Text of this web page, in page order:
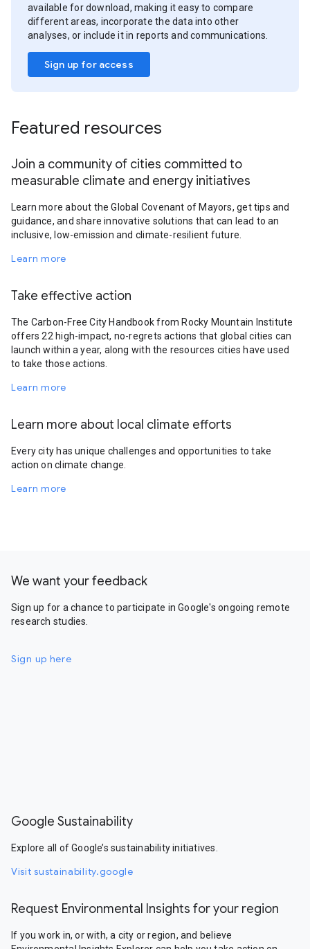
available for download, making it easy to compare
different areas, incorporate the data into other
analyses, or include it in reports and communications.
Sign up for access
Featured resources
Join a community of cities committed to
measurable climate and energy initiatives
Learn more about the Global Covenant of Mayors, get tips and
guidance, and share innovative solutions that can lead to an
inclusive, low-emission and climate-resilient future.
Learn more
Take effective action
The Carbon-Free City Handbook from Rocky Mountain Institute
offers 22 high-impact, no-regrets actions that global cities can
launch within a year, along with the resources cities have used
to take those actions.
Learn more
Learn more about local climate efforts
Every city has unique challenges and opportunities to take
action on climate change.
Learn more
We want your feedback
Sign up for a chance to participate in Google's ongoing remote
research studies.
Sign up here
Google Sustainability
Explore all of Google’s sustainability initiatives.
Visit sustainability.google
Request Environmental Insights for your region
If you work in, or with, a city or region, and believe